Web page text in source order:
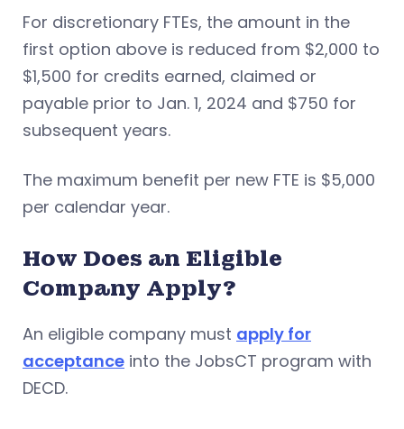
For discretionary FTEs, the amount in the
first option above is reduced from $2,000 to
$1,500 for credits earned, claimed or
payable prior to Jan. 1, 2024 and $750 for
subsequent years.
The maximum benefit per new FTE is $5,000
per calendar year.
How Does an Eligible
Company Apply?
An eligible company must apply for
acceptance into the JobsCT program with
DECD.